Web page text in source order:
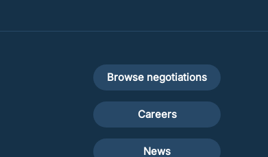
Footer
secondary
Browse negotiations
Careers
News